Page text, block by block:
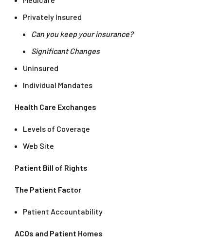
Privately Insured
Can you keep your insurance?
Significant Changes
Uninsured
Individual Mandates
Health Care Exchanges
Levels of Coverage
Web Site
Patient Bill of Rights
The Patient Factor
Patient Accountability
ACOs and Patient Homes